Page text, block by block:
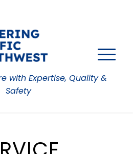
with Expertise, Quality &
Safety